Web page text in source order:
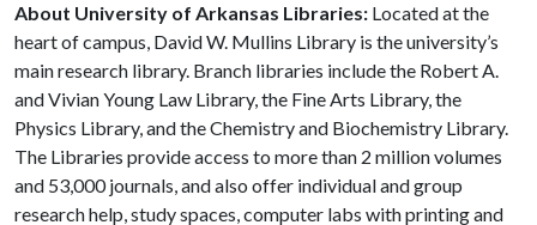
About University of Arkansas Libraries: Located at the
heart of campus, David W. Mullins Library is the university’s
main research library. Branch libraries include the Robert A.
and Vivian Young Law Library, the Fine Arts Library, the
Physics Library, and the Chemistry and Biochemistry Library.
The Libraries provide access to more than 2 million volumes
and 53,000 journals, and also offer individual and group
research help, study spaces, computer labs with printing and